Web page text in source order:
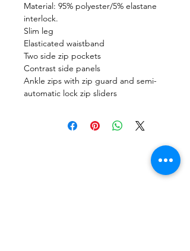
Material: 95% polyester/5% elastane
interlock.
Slim leg
Elasticated waistband
Two side zip pockets
Contrast side panels
Ankle zips with zip guard and semi-
automatic lock zip sliders